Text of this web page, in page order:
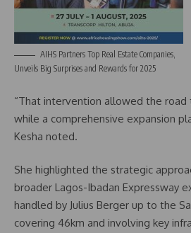
AIHS Partners Top Real Estate Companies,
Unveils Big Surprises and Rewards for 2025
“That intervention allowed the road
while a comprehensive expansion
Kesha noted.
She highlighted the strategic
broader Lagos-Ibadan Expressway
handled by Julius Berger up to the
covering 46km and involving key